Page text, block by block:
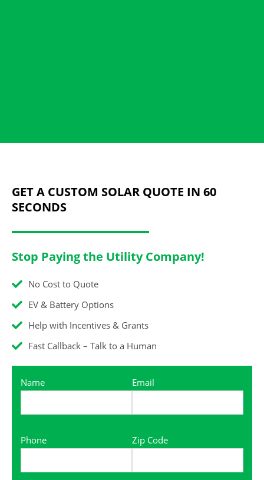
GET A CUSTOM SOLAR QUOTE IN 60
SECONDS
Stop Paying the Utility Company!
No Cost to Quote
EV & Battery Options
Help with Incentives & Grants
Fast Callback – Talk to a Human
Name Email
Phone Zip Code